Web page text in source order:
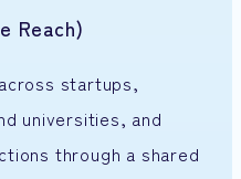
Reach)
startups,
universities, and
through a shared